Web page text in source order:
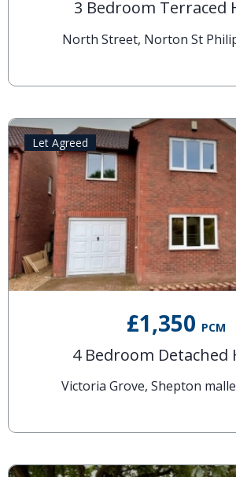
3 Bedroom Terraced
North Street, Norton St
£1,350 PCM
4 Bedroom Detached
Victoria Grove, Shepton
Let Agreed